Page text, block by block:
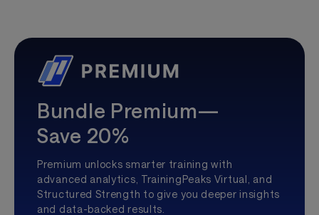
Bundle Premium—
Save 20%
Premium unlocks smarter training with
advanced analytics, TrainingPeaks Virtual, and
Structured Strength to give you deeper insights
and data-backed results.